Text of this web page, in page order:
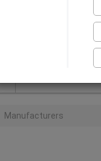
Manufacturers